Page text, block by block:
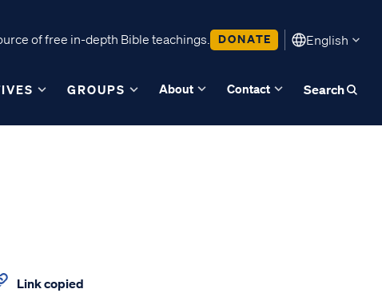
of free in-depth Bible teachings. DONATE English
GROUPS About Contact Search
Link copied